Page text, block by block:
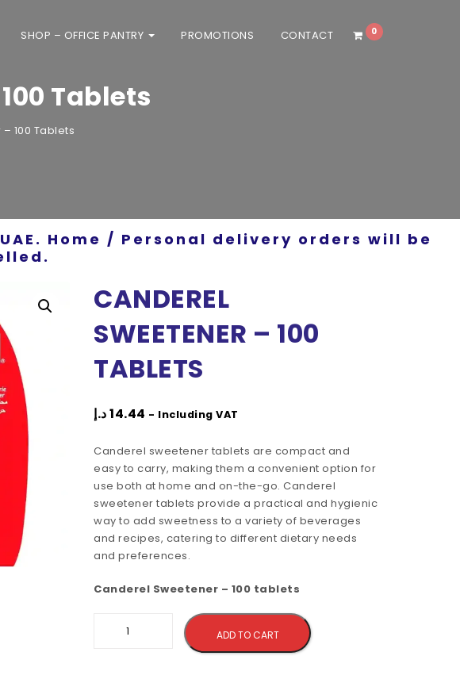
0
SHOP – OFFICE PANTRY PROMOTIONS CONTACT
Tablets
100 Tablets
Home / Personal delivery orders will be
CANDEREL
SWEETENER – 100
TABLETS
14.44د.إ - Including VAT
Canderel sweetener tablets are compact and
easy to carry, making them a convenient option for
use both at home and on-the-go. Canderel
sweetener tablets provide a practical and hygienic
way to add sweetness to a variety of beverages
and recipes, catering to different dietary needs
and preferences.
Canderel Sweetener – 100 tablets
ADD TO CART